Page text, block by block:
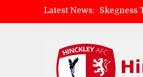
Latest News:
Skegness
Match
AMK